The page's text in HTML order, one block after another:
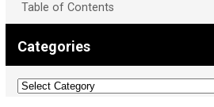
Table of Contents
Categories